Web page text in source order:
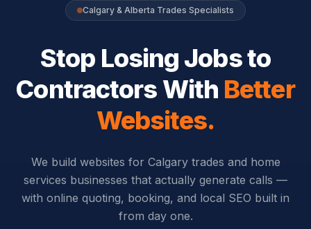
Calgary & Alberta Trades Specialists
Stop Losing Jobs to
Contractors With Better
Websites.
We build websites for Calgary trades and home
services businesses that actually generate calls —
with online quoting, booking, and local SEO built in
from day one.